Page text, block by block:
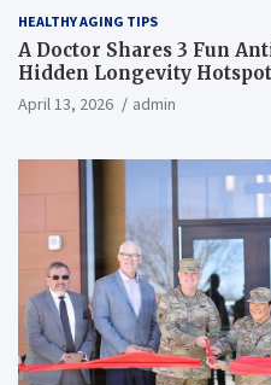
HEALTHY AGING TIPS
A Doctor Shares 3 Fun
Hidden Longevity Hotspot
April 13, 2026 admin